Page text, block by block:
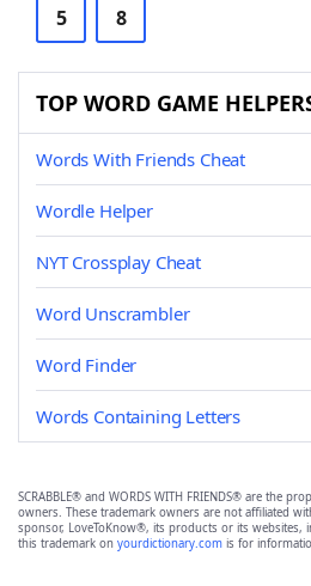
5 8
TOP WORD GAME
Words With Friends Cheat
Wordle Helper
NYT Crossplay Cheat
Word Unscrambler
Word Finder
Words Containing Letters
SCRABBLE® and WORDS WITH FRIENDS® are the
owners. These trademark owners are not affiliated
sponsor, LoveToKnow®, its products or its websites,
this trademark on yourdictionary.com is for